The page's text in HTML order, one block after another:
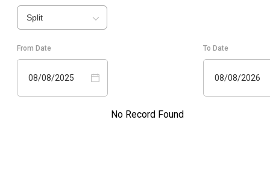
Split
From Date
08/08/2025
To Date
08/08/2026
No Record Found